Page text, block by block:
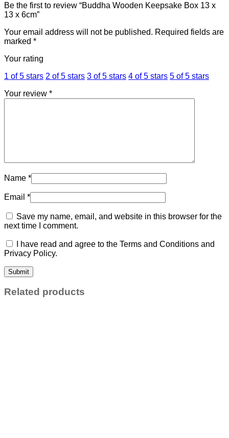
Be the first to review “Buddha Wooden Keepsake Box 13 x
13 x 6cm”
Your email address will not be published. Required fields are
marked *
Your rating
1 of 5 stars 2 of 5 stars 3 of 5 stars 4 of 5 stars 5 of 5 stars
Your review *
Name *
Email *
Save my name, email, and website in this browser for the
next time I comment.
I have read and agree to the Terms and Conditions and
Privacy Policy.
Related products